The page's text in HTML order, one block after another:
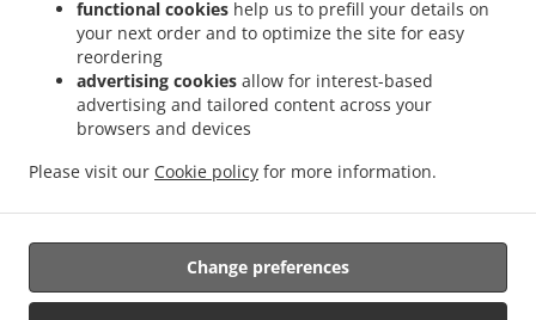
functional cookies help us to prefill your details on
your next order and to optimize the site for easy
reordering
advertising cookies allow for interest-based
advertising and tailored content across your
browsers and devices
Please visit our Cookie policy for more information.
Change preferences
Contact us
ACCEPTED PAYMENT METHODS
Supported by: